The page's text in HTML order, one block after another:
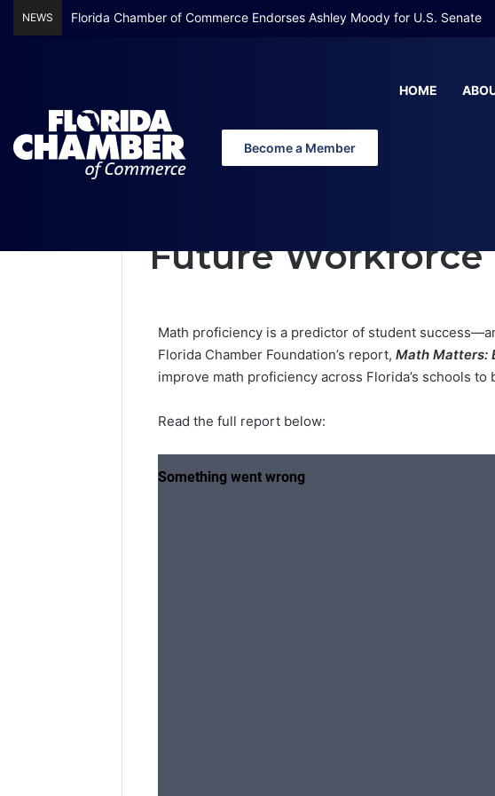
NEWS Florida Chamber Foundation Early Learning Report Finds More Than
Become a Member
HOME
Home Math Matters: Bridging Gaps for Florida’s Future
Future Workforce
Math proficiency is a predictor of student
Florida Chamber Foundation’s report, Math Matters:
improve math proficiency across Florida’s schools
Read the full report below: